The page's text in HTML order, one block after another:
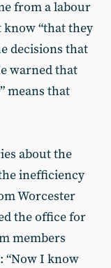
from a labour
know “that they
decisions that
warned that
means that
about the
inefficiency
Worcester
the office for
members
“Now I know